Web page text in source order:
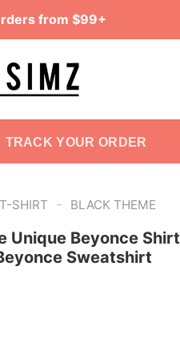
from $99+
TRACK YOUR ORDER
T-SHIRT - BLACK THEME
Unique Beyonce Shirt
Sweatshirt